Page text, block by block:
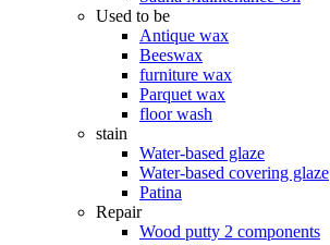
Used to be
Antique wax
Beeswax
furniture wax
Parquet wax
floor wash
stain
Water-based glaze
Water-based covering glaze
Patina
Repair
Wood putty 2 components